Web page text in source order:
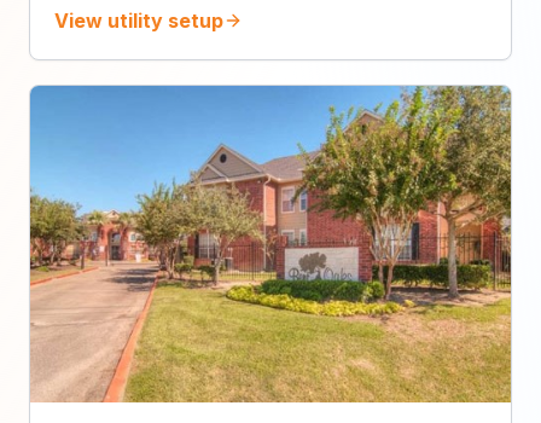
View utility setup